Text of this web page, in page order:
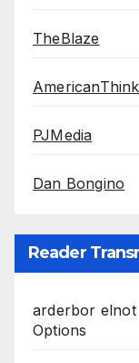
TheBlaze
PJMedia
Dan Bongino
Reader
arderbor elnot
Options